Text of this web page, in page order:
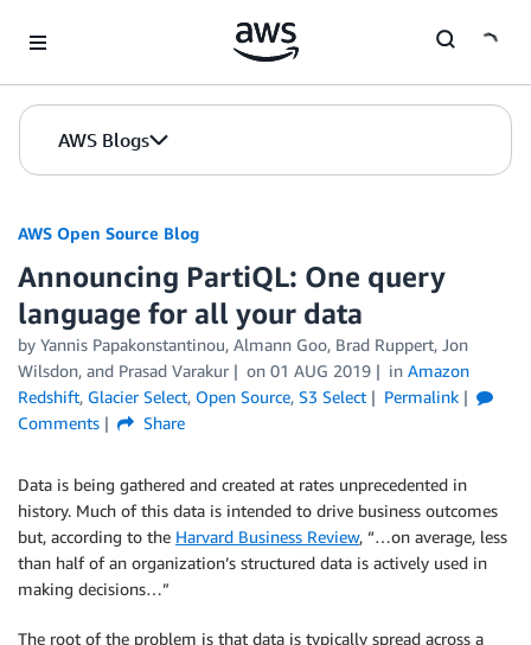
AWS Blogs
AWS Open Source Blog
Announcing PartiQL: One query
language for all your data
by Yannis Papakonstantinou, Almann Goo, Brad Ruppert, Jon
Wilsdon, and Prasad Varakur
on 01 AUG 2019 in Amazon
Redshift, Glacier Select, Open Source, S3 Select
Permalink
Comments
Share
Data is being gathered and created at rates unprecedented in
history. Much of this data is intended to drive business outcomes
but, according to the Harvard Business Review, “…on average, less
than half of an organization’s structured data is actively used in
making decisions…”
The root of the problem is that data is typically spread across a